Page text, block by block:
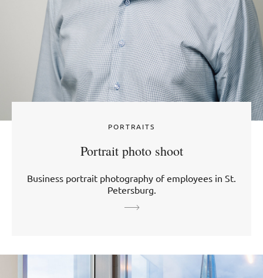
PORTRAITS
Portrait photo shoot
Business portrait photography of employees in St.
Petersburg.